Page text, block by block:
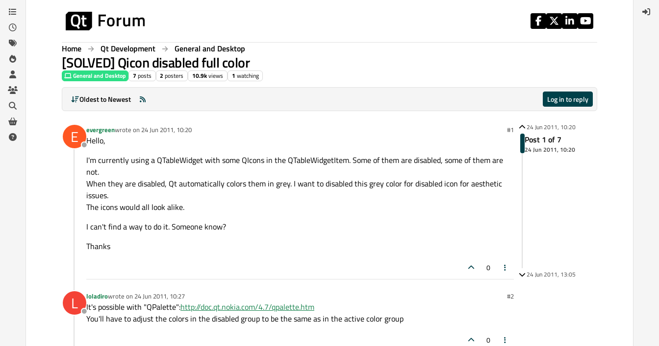
Skip to content
Home Qt Development General and Desktop
[SOLVED] Qicon disabled full color
General and Desktop 7 posts 2 posters 10.9kviews 1 watching
Oldest to Newest Log in to reply
E
Offline
evergreenwrote on 24 Jun 2011, 10:20
last edited by #1
Hello,
I'm currently using a QTableWidget with some QIcons in the QTableWidgetItem. Some of them are disabled, some of them are
not.
When they are disabled, Qt automatically colors them in grey. I want to disabled this grey color for disabled icon for aesthetic
issues.
The icons would all look alike.
I can't find a way to do it. Someone know?
Thanks
0
L
Offline
loladirowrote on 24 Jun 2011, 10:27
last edited by #2
It's possible with "QPalette":http://doc.qt.nokia.com/4.7/qpalette.htm
You'll have to adjust the colors in the disabled group to be the same as in the active color group
0
24 Jun 2011, 10:20
Post 1 of 7
24 Jun 2011, 10:20
24 Jun 2011, 13:05